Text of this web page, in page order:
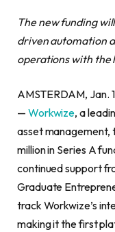
The new funding
driven automation
operations with the
AMSTERDAM, Jan.
— Workwize, a
asset management,
million in Series A
continued support
Graduate
track Workwize’s
making it the first